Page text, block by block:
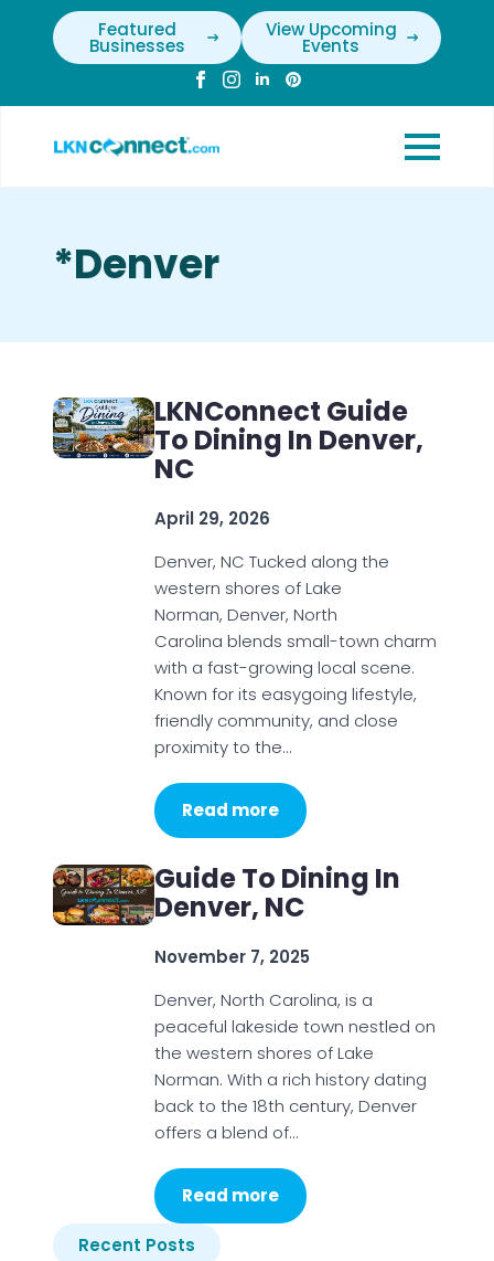
Featured
Businesses
View Upcoming
Events
*Denver
LKNConnect Guide
To Dining In Denver,
NC
April 29, 2026
Denver, NC Tucked along the
western shores of Lake
Norman, Denver, North
Carolina blends small-town charm
with a fast-growing local scene.
Known for its easygoing lifestyle,
friendly community, and close
proximity to the…
Read more
Guide To Dining In
Denver, NC
November 7, 2025
Denver, North Carolina, is a
peaceful lakeside town nestled on
the western shores of Lake
Norman. With a rich history dating
back to the 18th century, Denver
offers a blend of…
Read more
Recent Posts